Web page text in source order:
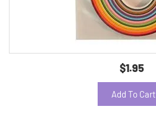
$1.95
Add To Cart